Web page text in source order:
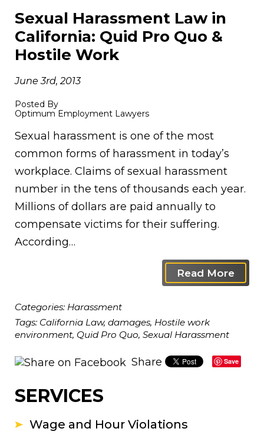
Sexual Harassment Law in
California: Quid Pro Quo &
Hostile Work
June 3rd, 2013
Posted By
Optimum Employment Lawyers
Sexual harassment is one of the most
common forms of harassment in today’s
workplace. Claims of sexual harassment
number in the tens of thousands each year.
Millions of dollars are paid annually to
compensate victims for their suffering.
According…
Read More
Categories: Harassment
Tags: California Law, damages, Hostile work
environment, Quid Pro Quo, Sexual Harassment
Share Save
SERVICES
Wage and Hour Violations